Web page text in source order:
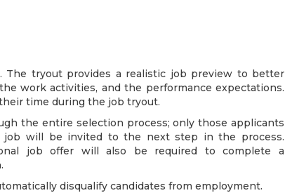
The tryout provides a realistic job preview to better
work activities, and the performance expectations.
time during the job tryout.
the entire selection process; only those applicants
job will be invited to the next step in the process.
job offer will also be required to complete a
disqualify candidates from employment.